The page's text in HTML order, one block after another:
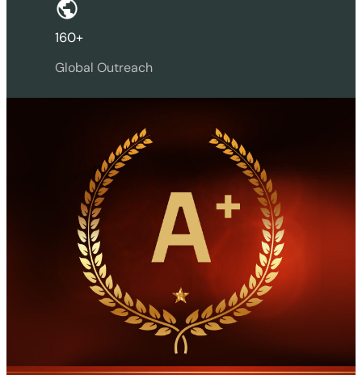
160+
Global Outreach